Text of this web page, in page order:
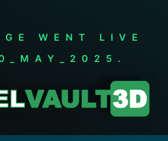
WENT LIVE